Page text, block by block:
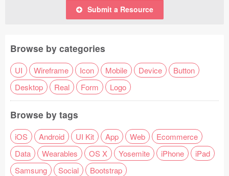
Submit a Resource
Browse by categories
UI Wireframe Icon Mobile Device
Button
Desktop
Real Form Logo
Browse by tags
iOS Android UI Kit App Web
Ecommerce
Data
Wearables OS X Yosemite iPhone
iPad
Samsung
Social Bootstrap